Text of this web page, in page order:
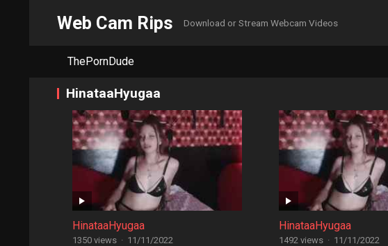
Web Cam Rips Download or Stream Webcam Videos
ThePornDude
HinataaHyugaa
HinataaHyugaa
1350 views · 11/11/2022
HinataaHyugaa
1492 views · 11/11/2022